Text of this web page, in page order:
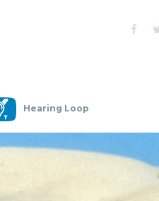
Hearing Loop